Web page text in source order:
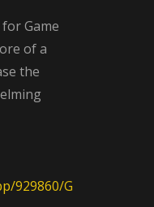
Game
of a
the
929860/G